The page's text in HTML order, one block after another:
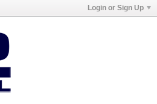
Login or Sign Up